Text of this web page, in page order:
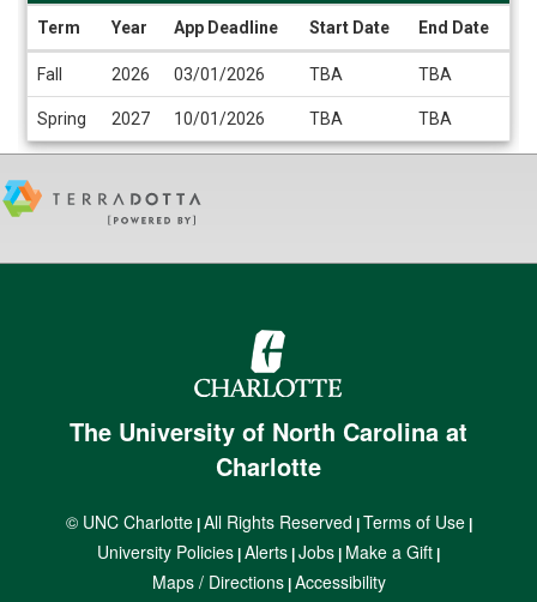
Deadlines
Term Year App Deadline Start Date End Date
Fall 2026 03/01/2026 TBA TBA
Spring 2027 10/01/2026 TBA TBA
The University of North Carolina at
Charlotte
© UNC Charlotte| All Rights Reserved Terms of Use|
University Policies Alerts Jobs Make a Gift
Maps / Directions| Accessibility